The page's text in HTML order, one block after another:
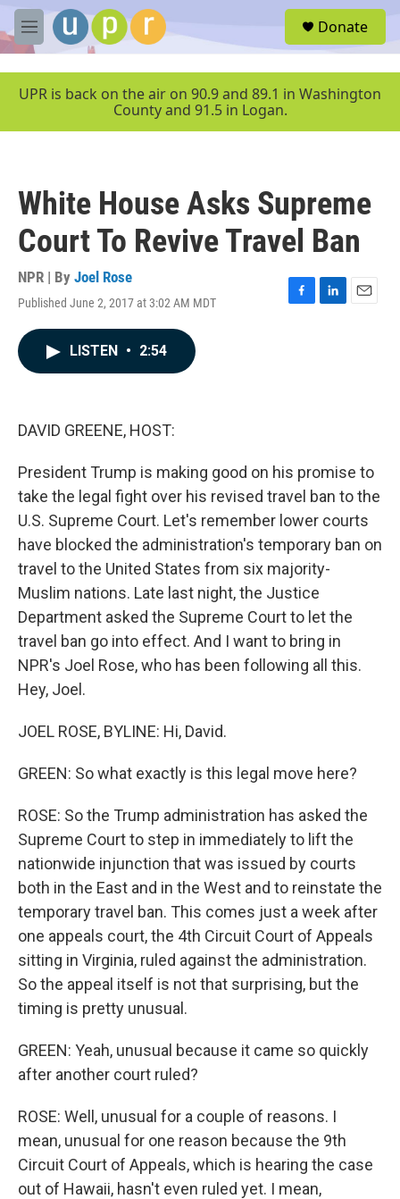
Skip to main content
M
e
u
Donate
UPR is back on the air on 90.9 and 89.1 in Washington
County and 91.5 in Logan.
White House Asks Supreme
Court To Revive Travel Ban
NPR | By Joel Rose
Published June 2, 2017 at 3:02 AM MDT
F
L
E
LISTEN • 2:54
DAVID GREENE, HOST:
President Trump is making good on his promise to
take the legal fight over his revised travel ban to the
U.S. Supreme Court. Let's remember lower courts
have blocked the administration's temporary ban on
travel to the United States from six majority-
Muslim nations. Late last night, the Justice
Department asked the Supreme Court to let the
travel ban go into effect. And I want to bring in
NPR's Joel Rose, who has been following all this.
Hey, Joel.
JOEL ROSE, BYLINE: Hi, David.
GREEN: So what exactly is this legal move here?
ROSE: So the Trump administration has asked the
Supreme Court to step in immediately to lift the
nationwide injunction that was issued by courts
both in the East and in the West and to reinstate the
temporary travel ban. This comes just a week after
one appeals court, the 4th Circuit Court of Appeals
sitting in Virginia, ruled against the administration.
So the appeal itself is not that surprising, but the
timing is pretty unusual.
GREEN: Yeah, unusual because it came so quickly
after another court ruled?
ROSE: Well, unusual for a couple of reasons. I
mean, unusual for one reason because the 9th
Circuit Court of Appeals, which is hearing the case
out of Hawaii, hasn't even ruled yet. I mean,